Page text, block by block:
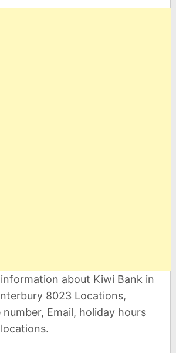
about Kiwi Bank in
8023 Locations,
number, Email, holiday hours